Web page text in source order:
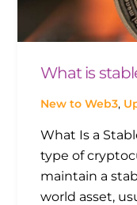
What is
New to Web3,
What Is a
type of
maintain a
world asset,